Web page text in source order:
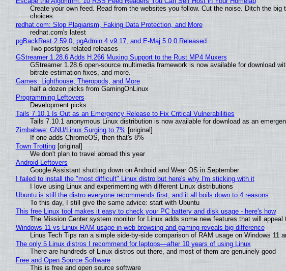
Create your own feed. Read from the websites you follow. Cut the noise. Ditch the
choices.
redhat.com: Slop Plagiarism, Faking Data Protection, and More
redhat.com's latest
pgBackRest 2.59.0, pgAdmin 4 v9.17, and E-Maj 5.0.0 Released
Two postgres related releases
GStreamer 1.28.6 Adds H.266 Muxing Support to the Rust MP4 Muxers
GStreamer 1.28.6 open-source multimedia framework is now available for download
bitrate estimation fixes, and more.
Games: Lighthouse, Theropods, and More
half a dozen picks from GamingOnLinux
Programming Leftovers
Development picks
Tails 7.10.1 Is Out as an Emergency Release to Fix Critical Vulnerabilities
Tails 7.10.1 anonymous Linux distribution is now available for download as an
Zimbabwe: GNU/Linux Surging to 7% [original]
If one adds ChromeOS, then that's 8%
Town Trotting[original]
We don't plan to travel abroad this year
Android Leftovers
Google Assistant shutting down on Android and Wear OS in September
I failed to install the "most difficult" Linux distro but here's why I'm sticking with it
I love using Linux and experimenting with different Linux distributions
Ubuntu is still the distro everyone recommends first, and it all boils down to 4 reasons
To this day, I still give the same advice: start with Ubuntu
This free Linux tool makes it easy to check your PC battery and disk usage - here's how
The Mission Center system monitor for Linux adds some new features that will appeal
Windows 11 vs Linux RAM usage in web browsing and gaming reveals big difference
Linus Tech Tips ran a simple side-by-side comparison of RAM usage on Windows 11
The only 5 Linux distros I recommend for laptops—after 10 years of using Linux
There are hundreds of Linux distros out there, and most of them are genuinely good
Free and Open Source Software
This is free and open source software